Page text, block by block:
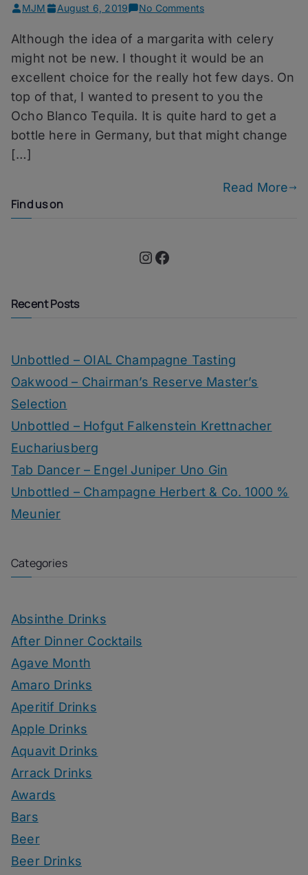
MJM August 6, 2019 No Commentson
Margarita
Blanco
Tequila
Although the idea of a margarita with celery
might not be new. I thought it would be an
excellent choice for the really hot few days. On
top of that, I wanted to present to you the
Ocho Blanco Tequila. It is quite hard to get a
bottle here in Germany, but that might change
[…]
Read More
Find us on
Instagram Facebook
Recent Posts
Unbottled – OIAL Champagne Tasting
Oakwood – Chairman’s Reserve Master’s
Selection
Unbottled – Hofgut Falkenstein Krettnacher
Euchariusberg
Tab Dancer – Engel Juniper Uno Gin
Unbottled – Champagne Herbert & Co. 1000 %
Meunier
Categories
Absinthe Drinks
After Dinner Cocktails
Agave Month
Amaro Drinks
Aperitif Drinks
Apple Drinks
Aquavit Drinks
Arrack Drinks
Awards
Bars
Beer
Beer Drinks